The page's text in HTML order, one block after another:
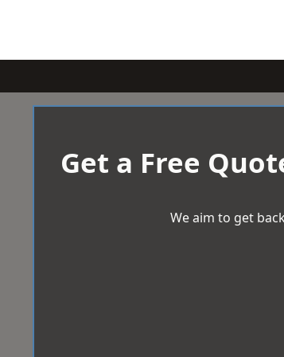
Get a Free
We aim to get